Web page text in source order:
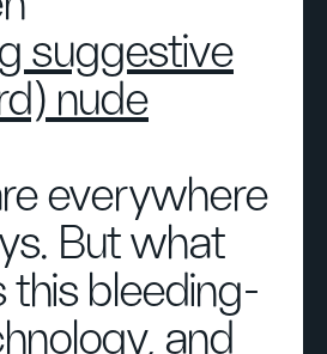
suggestive
nude
everywhere
But what
this bleeding-
and